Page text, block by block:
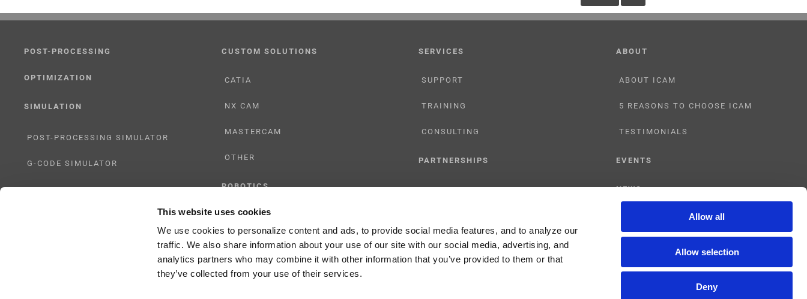
This website uses cookies
We use cookies to personalize content and ads, to provide social media features, and to analyze our
traffic. We also share information about your use of our site with our social media, advertising, and
analytics partners who may combine it with other information that you’ve provided to them or that
they’ve collected from your use of their services.
Allow all
Allow selection
Deny
POST-PROCESSING
OPTIMIZATION
SIMULATION
POST-PROCESSING SIMULATOR
G-CODE SIMULATOR
CUSTOM SOLUTIONS
CATIA
NX CAM
MASTERCAM
OTHER
ROBOTICS
UHF SOLUTIONS
SERVICES
SUPPORT
TRAINING
CONSULTING
PARTNERSHIPS
ABOUT
ABOUT ICAM
5 REASONS TO CHOOSE ICAM
TESTIMONIALS
EVENTS
NEWS